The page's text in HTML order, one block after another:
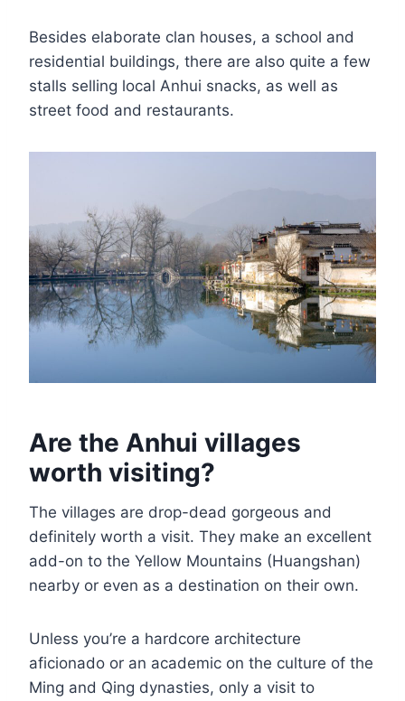
Besides elaborate clan houses, a school and
residential buildings, there are also quite a few
stalls selling local Anhui snacks, as well as
street food and restaurants.
Are the Anhui villages
worth visiting?
The villages are drop-dead gorgeous and
definitely worth a visit. They make an excellent
add-on to the Yellow Mountains (Huangshan)
nearby or even as a destination on their own.
Unless you’re a hardcore architecture
aficionado or an academic on the culture of the
Ming and Qing dynasties, only a visit to